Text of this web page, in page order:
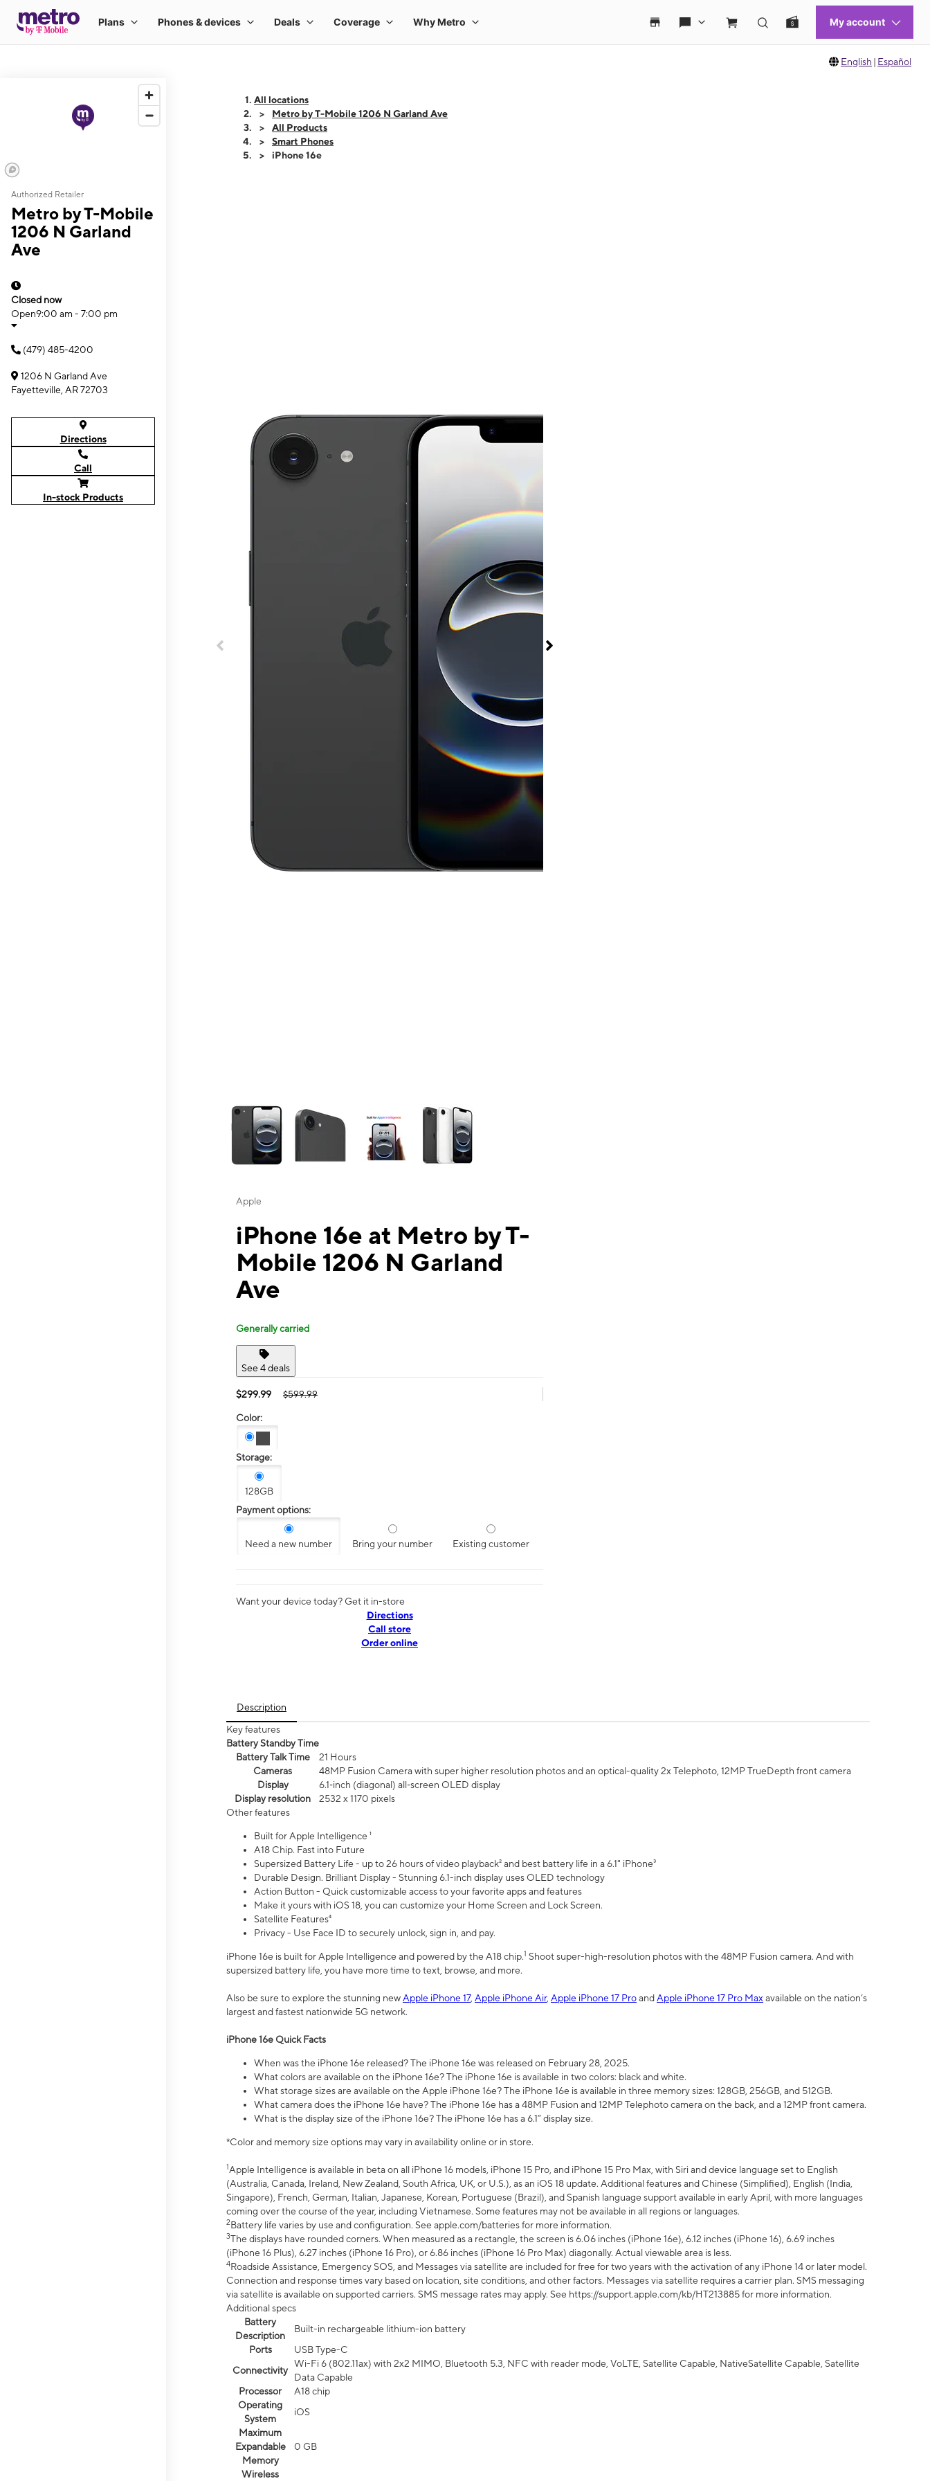
English | Español
Authorized Retailer
Metro by T-Mobile
1206 N Garland
Ave
Closed now
Open9:00 am - 7:00 pm
(479) 485-4200
1206 N Garland Ave
Fayetteville, AR 72703
Directions
Call
In-stock Products
All locations
Metro by T-Mobile 1206 N Garland Ave
All Products
Smart Phones
iPhone 16e
Apple
iPhone 16e at Metro by T-
Mobile 1206 N Garland
Ave
Generally carried
See 4 deals
$299.99 $599.99
Color:
Storage:
128GB
Payment options:
Need a new number Bring your number Existing customer
Want your device today? Get it in-store
Directions
Call store
Order online
Description
Key features
Battery Standby Time
Battery Talk Time
21 Hours
Cameras
48MP Fusion Camera with super higher resolution photos and an optical-quality 2x Telephoto, 12MP TrueDepth front camera
Display
6.1‑inch (diagonal) all‑screen OLED display
Display resolution
2532 x 1170 pixels
Other features
Built for Apple Intelligence ¹
A18 Chip. Fast into Future
Supersized Battery Life - up to 26 hours of video playback² and best battery life in a 6.1" iPhone³
Durable Design. Brilliant Display - Stunning 6.1-inch display uses OLED technology
Action Button - Quick customizable access to your favorite apps and features
Make it yours with iOS 18, you can customize your Home Screen and Lock Screen.
Satellite Features⁴
Privacy - Use Face ID to securely unlock, sign in, and pay.
iPhone 16e is built for Apple Intelligence and powered by the A18 chip.1 Shoot super-high-resolution photos with the 48MP Fusion camera. And with
supersized battery life, you have more time to text, browse, and more.
Also be sure to explore the stunning newApple iPhone 17, Apple iPhone Air, Apple iPhone 17 ProandApple iPhone 17 Pro Max available on the nation’s
largest and fastest nationwide 5G network.
iPhone 16e Quick Facts
When was the iPhone 16e released? The iPhone 16e was released on February 28, 2025.
What colors are available on the iPhone 16e? The iPhone 16e is available in two colors: black and white.
What storage sizes are available on the Apple iPhone 16e? The iPhone 16e is available in three memory sizes: 128GB, 256GB, and 512GB.
What camera does the iPhone 16e have? The iPhone 16e has a 48MP Fusion and 12MP Telephoto camera on the back, and a 12MP front camera.
What is the display size of the iPhone 16e? The iPhone 16e has a 6.1” display size.
*Color and memory size options may vary in availability online or in store.
1Apple Intelligence is available in beta on all iPhone 16 models, iPhone 15 Pro, and iPhone 15 Pro Max, with Siri and device language set to English
(Australia, Canada, Ireland, New Zealand, South Africa, UK, or U.S.), as an iOS 18 update. Additional features and Chinese (Simplified), English (India,
Singapore), French, German, Italian, Japanese, Korean, Portuguese (Brazil), and Spanish language support available in early April, with more languages
coming over the course of the year, including Vietnamese. Some features may not be available in all regions or languages.
2Battery life varies by use and configuration. See apple.com/batteries for more information.
3The displays have rounded corners. When measured as a rectangle, the screen is 6.06 inches (iPhone 16e), 6.12 inches (iPhone 16), 6.69 inches
(iPhone 16 Plus), 6.27 inches (iPhone 16 Pro), or 6.86 inches (iPhone 16 Pro Max) diagonally. Actual viewable area is less.
4Roadside Assistance, Emergency SOS, and Messages via satellite are included for free for two years with the activation of any iPhone 14 or later model.
Connection and response times vary based on location, site conditions, and other factors. Messages via satellite requires a carrier plan. SMS messaging
via satellite is available on supported carriers. SMS message rates may apply. See https://support.apple.com/kb/HT213885 for more information.
Additional specs
Battery
Description
Built-in rechargeable lithium-ion battery
Ports
USB Type-C
Connectivity
Wi-Fi 6 (802.11ax) with 2x2 MIMO, Bluetooth 5.3, NFC with reader mode, VoLTE, Satellite Capable, NativeSatellite Capable, Satellite
Data Capable
Processor
A18 chip
Operating
System
iOS
Maximum
Expandable
Memory
0 GB
Wireless